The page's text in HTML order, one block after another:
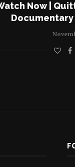
Now |
Documentary